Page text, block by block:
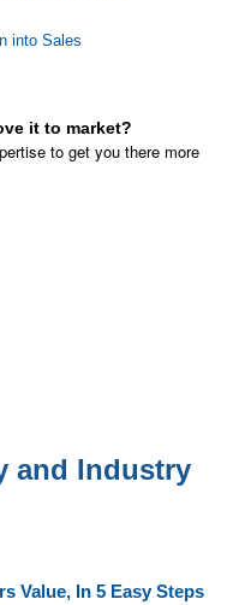
into Sales
it to market?
to get you there more
and Industry
Value, In 5 Easy Steps